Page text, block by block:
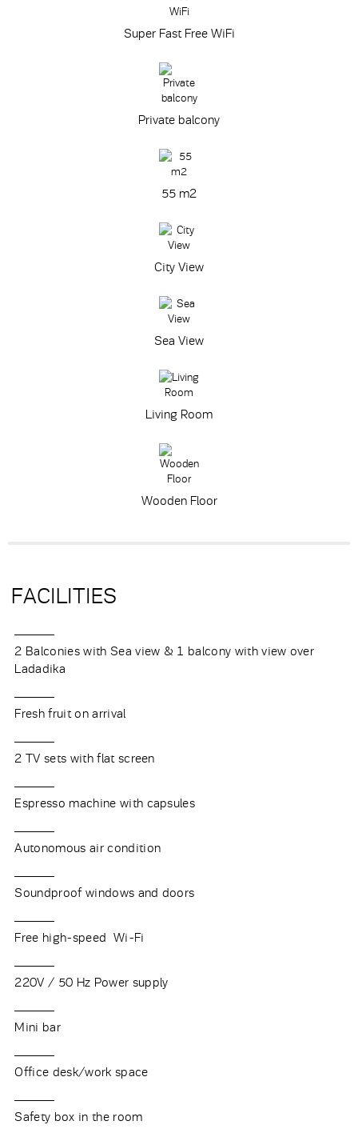
Super Fast Free WiFi
Private balcony
55 m2
City View
Sea View
Living Room
Wooden Floor
FACILITIES
2 Balconies with Sea view & 1 balcony with view over
Ladadika
Fresh fruit on arrival
2 TV sets with flat screen
Espresso machine with capsules
Autonomous air condition
Soundproof windows and doors
Free high-speed Wi-Fi
220V / 50 Hz Power supply
Mini bar
Office desk/work space
Safety box in the room